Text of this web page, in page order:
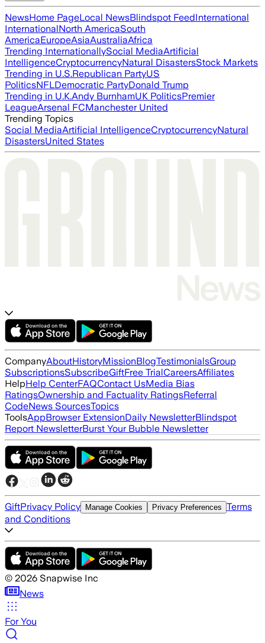
NewsHome PageLocal NewsBlindspot FeedInternational
InternationalNorth AmericaSouth
AmericaEuropeAsiaAustraliaAfrica
Trending InternationallySocial MediaArtificial
IntelligenceCryptocurrencyNatural DisastersStock Markets
Trending in U.S.Republican PartyUS
PoliticsNFLDemocratic PartyDonald Trump
Trending in U.K.Andy BurnhamUK PoliticsPremier
LeagueArsenal FCManchester United
Trending Topics
Social MediaArtificial IntelligenceCryptocurrencyNatural
DisastersUnited States
CompanyAboutHistoryMissionBlogTestimonialsGroup
SubscriptionsSubscribeGiftFree TrialCareersAffiliates
HelpHelp CenterFAQContact UsMedia Bias
RatingsOwnership and Factuality RatingsReferral
CodeNews SourcesTopics
ToolsAppBrowser ExtensionDaily NewsletterBlindspot
Report NewsletterBurst Your Bubble Newsletter
GiftPrivacy Policy Manage Cookies Privacy Preferences Terms
and Conditions
© 2026 Snapwise Inc
News
For You